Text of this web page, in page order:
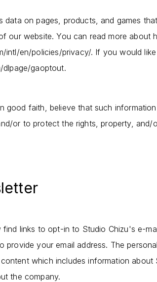
on pages, products, and games
our website. You can read more about
intl/en/policies/privacy/. If you would
dlpage/gaoptout.
good faith, believe that such
or to protect the rights, property, and/
links to opt-in to Studio Chizu's e-
your email address. The
which includes information about
the company.